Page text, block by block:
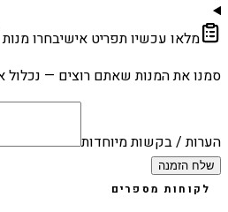
מלאו עכשיו תפריט אישיבחרו מנות
סמנו את המנות שאתם רוצים — נכלול
הערות / בקשות מיוחדות
שלח הזמנה
לקוחות מספרים